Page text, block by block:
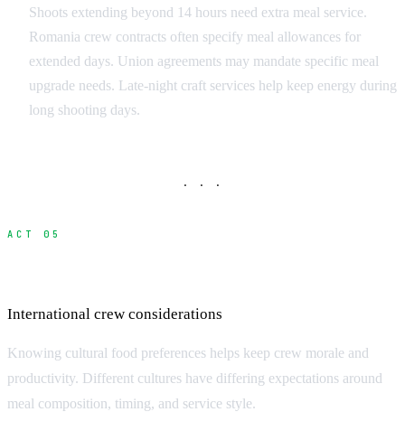
Shoots extending beyond 14 hours need extra meal service.
Romania crew contracts often specify meal allowances for
extended days. Union agreements may mandate specific meal
upgrade needs. Late-night craft services help keep energy during
long shooting days.
· · ·
ACT 05
International crew considerations
Knowing cultural food preferences helps keep crew morale and
productivity. Different cultures have differing expectations around
meal composition, timing, and service style.